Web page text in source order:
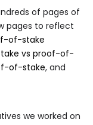
of pages of
pages to reflect
of-stake
vs proof-of-
of-stake, and
we worked on